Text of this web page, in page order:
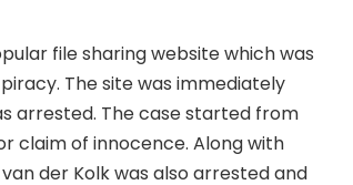
file sharing website which was
The site was immediately
arrested. The case started from
claim of innocence. Along with
der Kolk was also arrested and